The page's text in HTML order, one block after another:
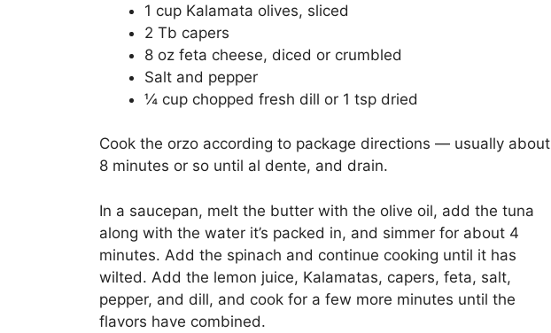
1 cup Kalamata olives, sliced
2 Tb capers
8 oz feta cheese, diced or crumbled
Salt and pepper
¼ cup chopped fresh dill or 1 tsp dried
Cook the orzo according to package directions — usually about
8 minutes or so until al dente, and drain.
In a saucepan, melt the butter with the olive oil, add the tuna
along with the water it’s packed in, and simmer for about 4
minutes. Add the spinach and continue cooking until it has
wilted. Add the lemon juice, Kalamatas, capers, feta, salt,
pepper, and dill, and cook for a few more minutes until the
flavors have combined.